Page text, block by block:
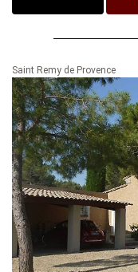
Saint Remy de Provence